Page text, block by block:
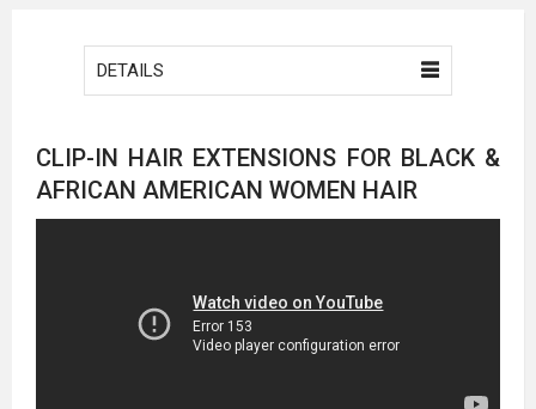
DETAILS
CLIP-IN HAIR EXTENSIONS FOR BLACK &
AFRICAN AMERICAN WOMEN HAIR